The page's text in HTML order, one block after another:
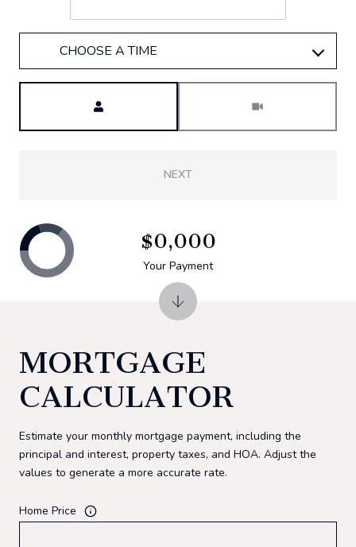
CHOOSE A TIME
NEXT
MORTGAGE
CALCULATOR
Estimate your monthly mortgage payment, including the
principal and interest, property taxes, and HOA. Adjust the
values to generate a more accurate rate.
Home Price
$0,000
Your Payment